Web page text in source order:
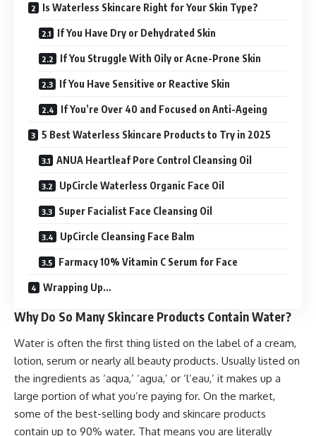
Is Waterless Skincare Right for Your Skin Type?
If You Have Dry or Dehydrated Skin
If You Struggle With Oily or Acne-Prone Skin
If You Have Sensitive or Reactive Skin
If You’re Over 40 and Focused on Anti-Ageing
5 Best Waterless Skincare Products to Try in 2025
ANUA Heartleaf Pore Control Cleansing Oil
UpCircle Waterless Organic Face Oil
Super Facialist Face Cleansing Oil
UpCircle Cleansing Face Balm
Farmacy 10% Vitamin C Serum for Face
Wrapping Up…
Why Do So Many Skincare Products Contain Water?
Water is often the first thing listed on the label of a cream,
lotion, serum or nearly allbeauty products. Usually listed on
the ingredients as ‘aqua,’ ‘agua,’ or ‘l’eau,’ it makes up a
large portion of what you’re paying for. On the market,
some of the best-selling body and skincare products
contain up to 90% water. That means you are literally